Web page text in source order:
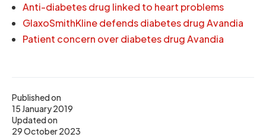
Published on
15 January 2019
Updated on
29 October 2023
Anti-diabetes drug linked to heart problems
GlaxoSmithKline defends diabetes drug Avandia
Patient concern over diabetes drug Avandia